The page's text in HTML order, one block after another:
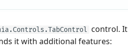
control. It
it with additional features: